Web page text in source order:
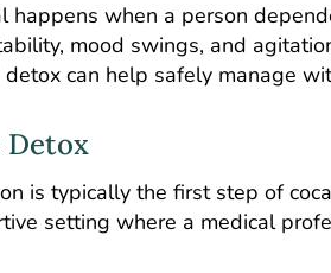
happens when a person
mood swings, and
can help safely manage
Detox
is typically the first step of
setting where a medical